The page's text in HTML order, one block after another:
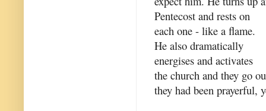
Pentecost and rests on
each one - like a flame.
He also dramatically
energises and activates
the church and they go
they had been prayerful,